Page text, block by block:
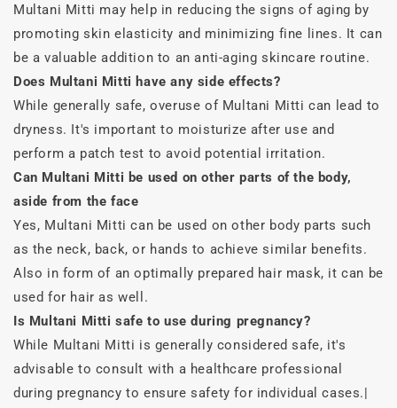
Multani Mitti may help in reducing the signs of aging by
promoting skin elasticity and minimizing fine lines. It can
be a valuable addition to an anti-aging skincare routine.
Does Multani Mitti have any side effects?
While generally safe, overuse of Multani Mitti can lead to
dryness. It's important to moisturize after use and
perform a patch test to avoid potential irritation.
Can Multani Mitti be used on other parts of the body,
aside from the face
Yes, Multani Mitti can be used on other body parts such
as the neck, back, or hands to achieve similar benefits.
Also in form of an optimally prepared hair mask, it can be
used for hair as well.
Is Multani Mitti safe to use during pregnancy?
While Multani Mitti is generally considered safe, it's
advisable to consult with a healthcare professional
during pregnancy to ensure safety for individual cases.|